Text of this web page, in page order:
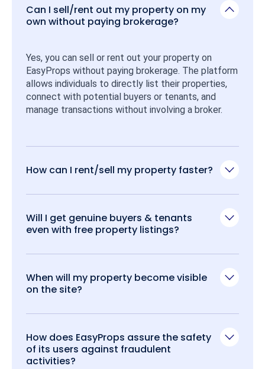
Can I sell/rent out my property on my
own without paying brokerage?
Yes, you can sell or rent out your property on
EasyProps without paying brokerage. The platform
allows individuals to directly list their properties,
connect with potential buyers or tenants, and
manage transactions without involving a broker.
How can I rent/sell my property faster?
Will I get genuine buyers & tenants
even with free property listings?
When will my property become visible
on the site?
How does EasyProps assure the safety
of its users against fraudulent
activities?